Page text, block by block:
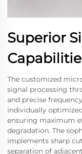
Superior
The customized
signal processing
and precise
individually
ensuring maximum
degradation. The
implements sharp
separation of